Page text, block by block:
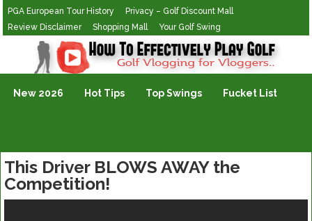
PGA European Tour History
Privacy – Golf Discount Mall
Review Disclaimer
Shopping Mall Your Golf Swing
Golf Vlogging For Vlogging
New 2026 Hot Tips Top Swings Fucket List
This Driver BLOWS AWAY the
Competition!